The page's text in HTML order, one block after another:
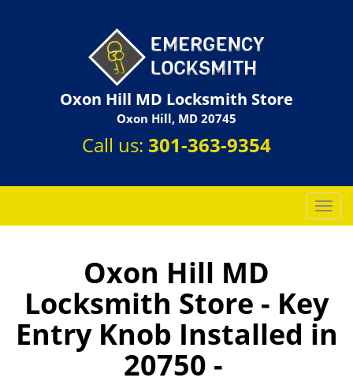
Oxon Hill MD Locksmith Store
Oxon Hill, MD 20745
Call us: 301-363-9354
T
o
e
n
a
v
Oxon Hill MD
Locksmith Store - Key
Entry Knob Installed in
20750 -